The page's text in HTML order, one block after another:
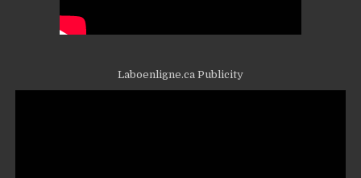
Laboenligne.ca Publicity